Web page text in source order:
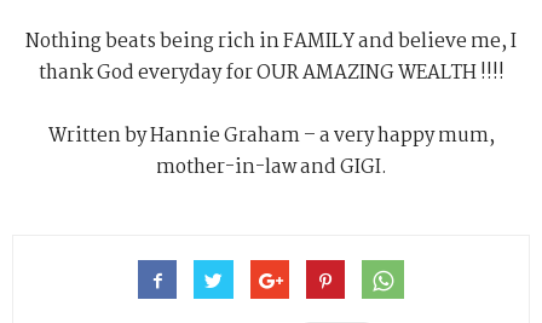
Nothing beats being rich in FAMILY and believe me, I
thank God everyday for OUR AMAZING WEALTH !!!!
Written by Hannie Graham – a very happy mum,
mother-in-law and GIGI.